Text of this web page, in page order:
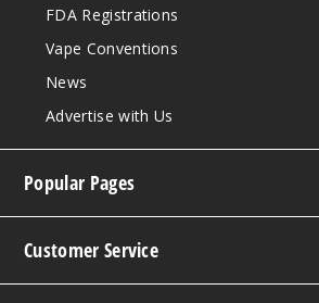
FDA Registrations
Vape Conventions
News
Advertise with Us
Popular Pages
Customer Service